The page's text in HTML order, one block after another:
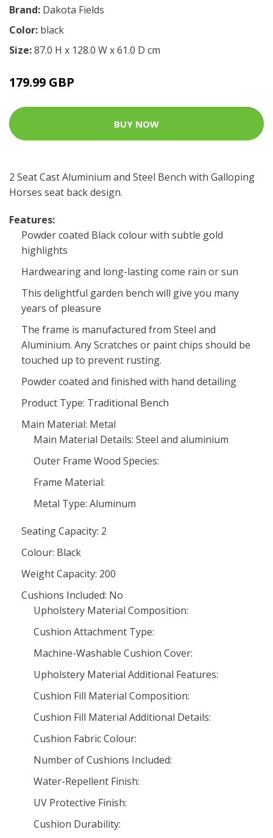
Brand: Dakota Fields
Color: black
Size:87.0 H x 128.0 W x 61.0 D cm
179.99 GBP
BUY NOW
2 Seat Cast Aluminium and Steel Bench with Galloping
Horses seat back design.
Features:
Powder coated Black colour with subtle gold
highlights
Hardwearing and long-lasting come rain or sun
This delightful garden bench will give you many
years of pleasure
The frame is manufactured from Steel and
Aluminium. Any Scratches or paint chips should be
touched up to prevent rusting.
Powder coated and finished with hand detailing
Product Type: Traditional Bench
Main Material: Metal
Main Material Details: Steel and aluminium
Outer Frame Wood Species:
Frame Material:
Metal Type: Aluminum
Seating Capacity: 2
Colour: Black
Weight Capacity: 200
Cushions Included: No
Upholstery Material Composition:
Cushion Attachment Type:
Machine-Washable Cushion Cover:
Upholstery Material Additional Features:
Cushion Fill Material Composition:
Cushion Fill Material Additional Details:
Cushion Fabric Colour:
Number of Cushions Included:
Water-Repellent Finish:
UV Protective Finish:
Cushion Durability: